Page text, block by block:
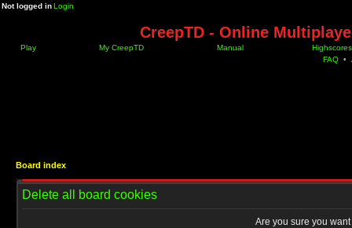
Not logged inLogin
CreepTD - Online
Play My CreepTD Manual
Highscores
FAQ •
Board index
Delete all board cookies
Are you sure you